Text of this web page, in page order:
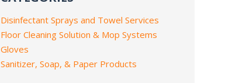
Disinfectant Sprays and Towel Services
Floor Cleaning Solution & Mop Systems
Gloves
Sanitizer, Soap, & Paper Products